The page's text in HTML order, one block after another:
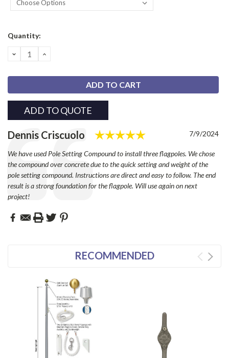
Current
Quantity:
DECREASE
QUANTITY:
INCREASE
ADD TO QUOTE
Testimonial
Author:
Dennis Criscuolo Rating: 5.0 out of
Date:
7/9/2024
Text:
We have used Pole Setting Compound to install three flagpoles. We chose
the compound over concrete due to the quick setting and weight of the
pole setting compound. Instructions are direct and easy to follow. The end
result is a strong foundation for the flagpole. Will use again on next
project!
RECOMMENDED